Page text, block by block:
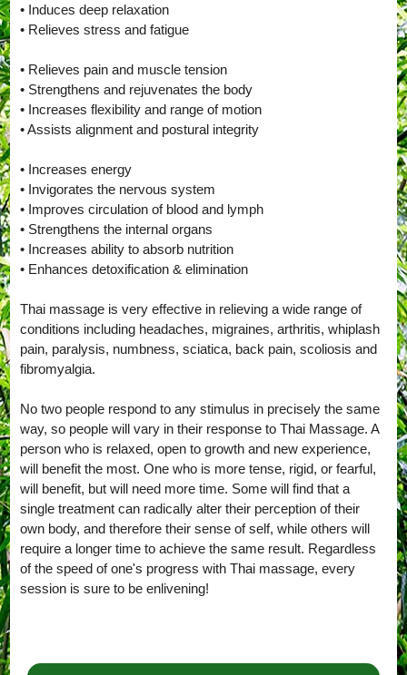
• Induces deep relaxation
• Relieves stress and fatigue
• Relieves pain and muscle tension
• Strengthens and rejuvenates the body
• Increases flexibility and range of motion
• Assists alignment and postural integrity
• Increases energy
• Invigorates the nervous system
• Improves circulation of blood and lymph
• Strengthens the internal organs
• Increases ability to absorb nutrition
• Enhances detoxification & elimination
Thai massage is very effective in relieving a wide range of
conditions including headaches, migraines, arthritis, whiplash
pain, paralysis, numbness, sciatica, back pain, scoliosis and
fibromyalgia.
No two people respond to any stimulus in precisely the same
way, so people will vary in their response to Thai Massage. A
person who is relaxed, open to growth and new experience,
will benefit the most. One who is more tense, rigid, or fearful,
will benefit, but will need more time. Some will find that a
single treatment can radically alter their perception of their
own body, and therefore their sense of self, while others will
require a longer time to achieve the same result. Regardless
of the speed of one's progress with Thai massage, every
session is sure to be enlivening!